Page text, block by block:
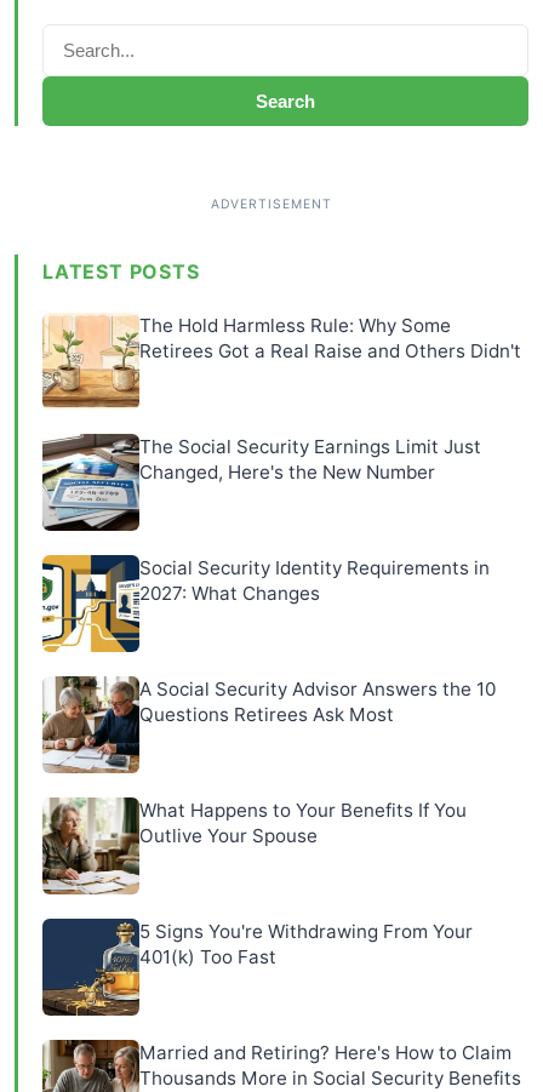
Search
LATEST POSTS
The Hold Harmless Rule: Why Some
Retirees Got a Real Raise and Others Didn't
The Social Security Earnings Limit Just
Changed, Here's the New Number
Social Security Identity Requirements in
2027: What Changes
A Social Security Advisor Answers the 10
Questions Retirees Ask Most
What Happens to Your Benefits If You
Outlive Your Spouse
5 Signs You're Withdrawing From Your
401(k) Too Fast
Married and Retiring? Here's How to Claim
Thousands More in Social Security Benefits